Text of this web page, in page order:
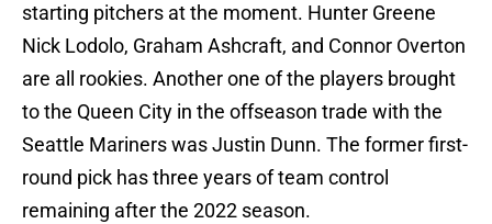
starting pitchers at the moment. Hunter Greene
Nick Lodolo, Graham Ashcraft, and Connor Overton
are all rookies. Another one of the players brought
to the Queen City in the offseason trade with the
Seattle Mariners was Justin Dunn. The former first-
round pick has three years of team control
remaining after the 2022 season.